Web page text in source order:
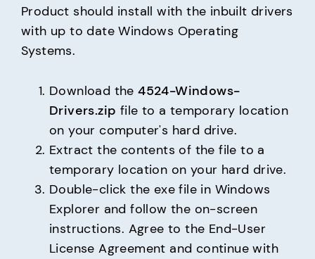
Product should install with the inbuilt drivers
with up to date Windows Operating
Systems.
Download the4524-Windows-
Drivers.zip file to a temporary location
on your computer's hard drive.
Extract the contents of the file to a
temporary location on your hard drive.
Double-click the exe file in Windows
Explorer and follow the on-screen
instructions. Agree to the End-User
License Agreement and continue with